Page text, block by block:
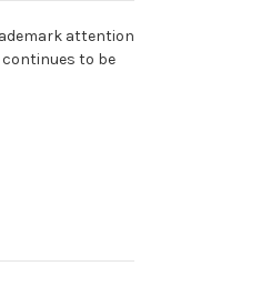
attention
continues to be